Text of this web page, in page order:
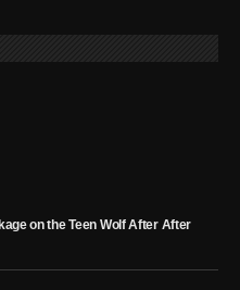
on the Teen Wolf After After